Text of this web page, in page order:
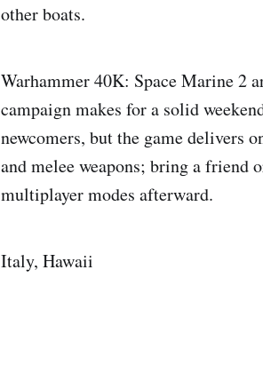
other boats.
Warhammer 40K: Space Marine 2
campaign makes for a solid
newcomers, but the game delivers
and melee weapons; bring a friend
multiplayer modes afterward.
Italy, Hawaii